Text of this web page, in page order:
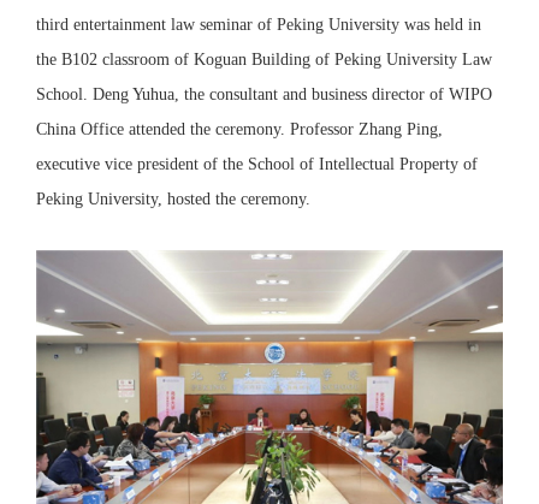
third entertainment law seminar of Peking University was held in
the B102 classroom of Koguan Building of Peking University Law
School. Deng Yuhua, the consultant and business director of WIPO
China Office attended the ceremony. Professor Zhang Ping,
executive vice president of the School of Intellectual Property of
Peking University, hosted the ceremony.